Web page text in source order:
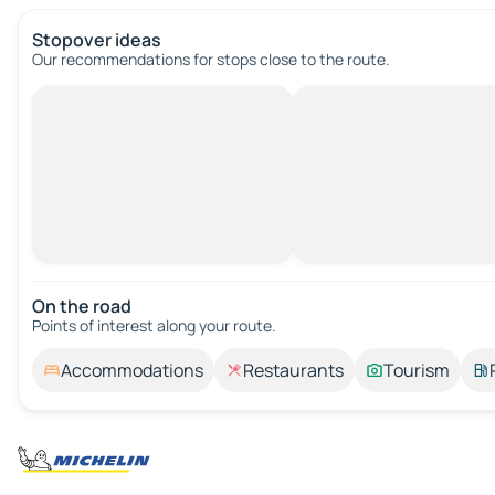
Stopover ideas
Our recommendations for stops close to the route.
On the road
Points of interest along your route.
Accommodations Restaurants Tourism